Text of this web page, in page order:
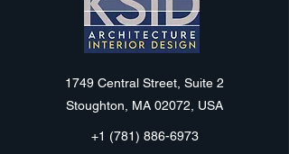
KSID
1749 Central Street, Suite 2
Stoughton, MA 02072, USA
+1 (781) 886-6973